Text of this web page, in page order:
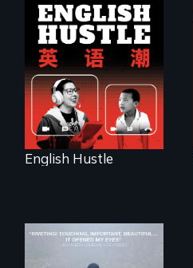
The rise and fall of
the Chinese English
tutoring industry
through the eyes of
four online teachers
English Hustle